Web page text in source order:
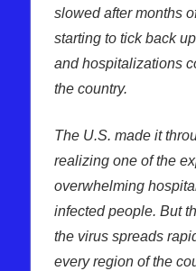
slowed after months
starting to tick back
and hospitalizations
the country.
The U.S. made it
realizing one of the
overwhelming
infected people. But
the virus spreads
every region of the